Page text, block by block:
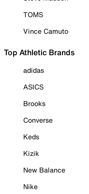
TOMS
Vince Camuto
Top Athletic Brands
adidas
ASICS
Brooks
Converse
Keds
Kizik
New Balance
Nike